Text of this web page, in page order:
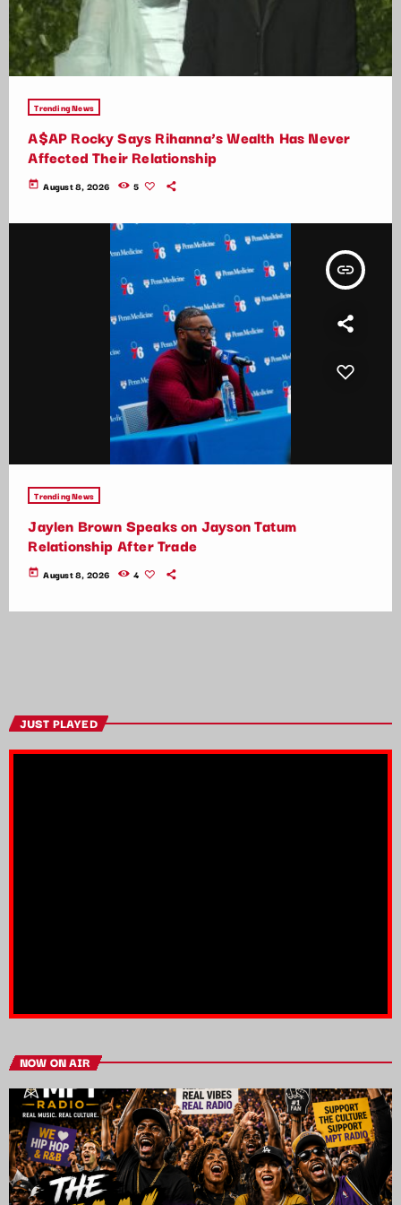
Trending News
A$AP Rocky Says Rihanna’s Wealth Has Never
Affected Their Relationship
today August 8, 2026 5
insert_link
Trending News
Jaylen Brown Speaks on Jayson Tatum
Relationship After Trade
today August 8, 2026 4
JUST PLAYED
NOW ON AIR